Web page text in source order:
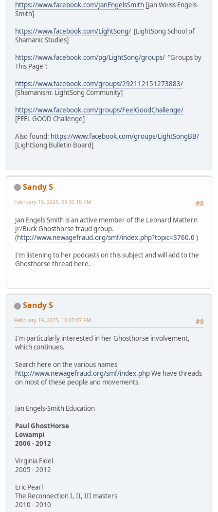
https://www.facebook.com/JanEngelsSmith [Jan Weiss Engels-
Smith]
https://www.facebook.com/LightSong/ [LightSong School of
Shamanic Studies]
https://www.facebook.com/pg/LightSong/groups/ "Groups by
This Page":
https://www.facebook.com/groups/292112151273883/
[Shamanism: LightSong Community]
https://www.facebook.com/groups/FeelGoodChallenge/
[FEEL GOOD Challenge]
Also found: https://www.facebook.com/groups/LightSongBB/
[LightSong Bulletin Board]
Sandy S
#8
February 19, 2025, 09:30:10 PM
Jan Engels Smith is an active member of the Leonard Mattern
Jr/Buck Ghosthorse fraud group.
(http://www.newagefraud.org/smf/index.php?topic=3760.0 )
I'm listening to her podcasts on this subject and will add to the
Ghosthorse thread here.
Sandy S
#9
February 19, 2025, 10:07:07 PM
I'm particularly interested in her Ghosthorse involvement,
which continues.
Search here on the various names
http://www.newagefraud.org/smf/index.phpWe have threads
on most of these people and movements.
Jan Engels-Smith Education
Paul GhostHorse
Lowampi
2006 - 2012
Virginia Fidel
2005 - 2012
Eric Pearl
The Reconnection I, II, III masters
2010 - 2010